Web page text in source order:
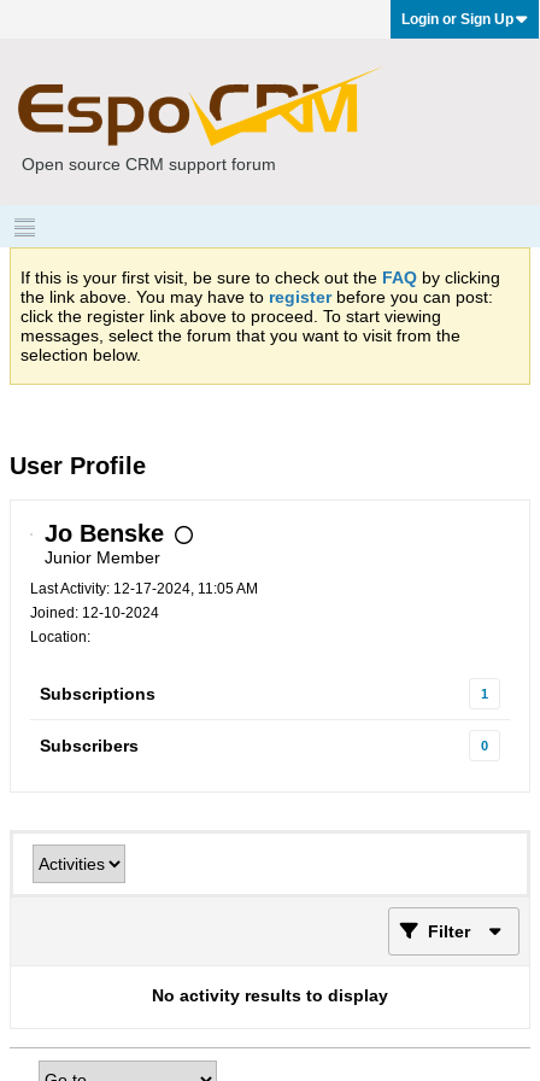
Login or Sign Up
Open source CRM support forum
If this is your first visit, be sure to check out the FAQ by clicking
the link above. You may have to registerbefore you can post:
click the register link above to proceed. To start viewing
messages, select the forum that you want to visit from the
selection below.
User Profile
Jo Benske
Junior Member
Last Activity: 12-17-2024, 11:05 AM
Joined: 12-10-2024
Location:
Subscriptions 1
Subscribers 0
Filter
No activity results to display